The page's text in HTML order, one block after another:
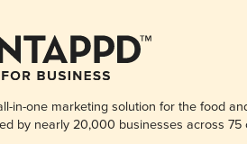
in-one marketing solution for the food
by nearly 20,000 businesses across 75